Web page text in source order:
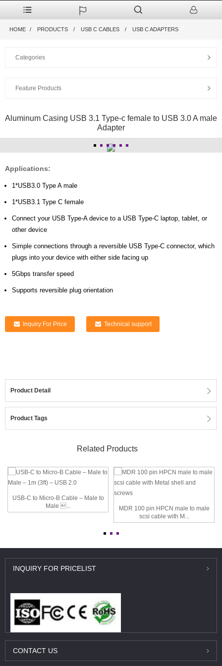
HOME PRODUCTS USB C CABLES USB C ADAPTERS
Categories
Feature Products
Aluminum Casing USB 3.1 Type-c female to USB 3.0 A male
Adapter
Applications:
1*USB3.0 Type A male
1*USB3.1 Type C female
Connect your USB Type-A device to a USB Type-C laptop, tablet, or
other device
Simple connections through a reversible USB Type-C connector, which
plugs into your device with either side facing up
5Gbps transfer speed
Supports reversible plug orientation
Inquiry For Price Technical support
Product Detail
Product Tags
Related Products
USB-C to Micro-B Cable – Male to
Male ...
MDR 100 pin HPCN male to male
scsi cable with M...
INQUIRY FOR PRICELIST
CONTACT US